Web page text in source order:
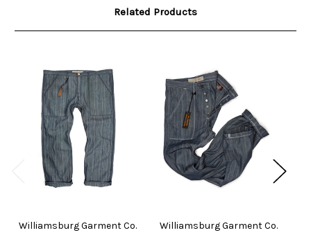
Related Products
Williamsburg Garment Co. Williamsburg Garment Co.